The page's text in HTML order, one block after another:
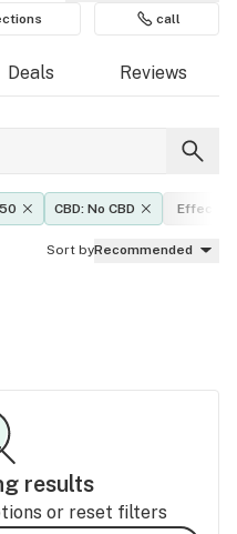
call
Deals Reviews
CBD: No CBD Effects
Sort byRecommended
results
or reset filters